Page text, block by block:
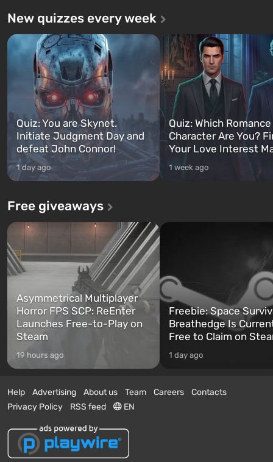
New quizzes every week
Quiz: You are Skynet.
Initiate Judgment Day and
defeat John Connor!
1 day ago
Quiz: Which
Character Are You?
Your Love Interest
1 week ago
Free giveaways
Asymmetrical Multiplayer
Horror FPS SCP: ReEnter
Launches Free-to-Play on
Steam
19 hours ago
Freebie: Space
Breathedge Is
Free to Claim on
1 day ago
Help Advertising About us Team Careers
Contacts
Privacy Policy
RSS feed EN